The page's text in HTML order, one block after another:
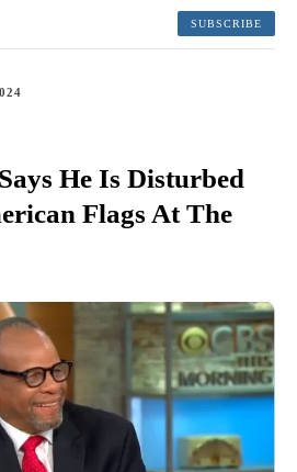
SUBSCRIBE
He Is Disturbed
Flags At The